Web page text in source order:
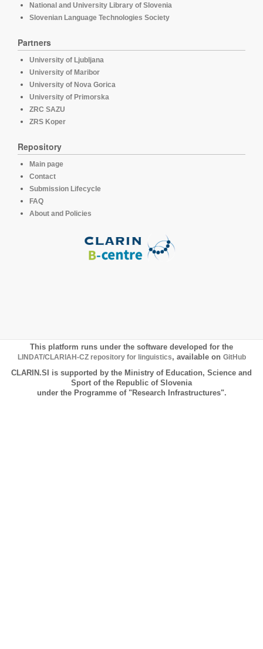
National and University Library of Slovenia
Slovenian Language Technologies Society
Partners
University of Ljubljana
University of Maribor
University of Nova Gorica
University of Primorska
ZRC SAZU
ZRS Koper
Repository
Main page
Contact
Submission Lifecycle
FAQ
About and Policies
This platform runs under the software developed for the
LINDAT/CLARIAH-CZ repository for linguistics, available on GitHub
CLARIN.SI is supported by the Ministry of Education, Science and
Sport of the Republic of Slovenia
under the Programme of "Research Infrastructures".